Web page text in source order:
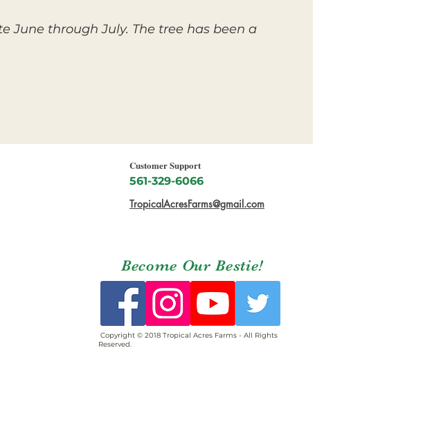
June through July. The tree has been a
Customer Support
561-329-6066
TropicalAcresFarms@gmail.com
Become Our Bestie!
Copyright © 2018 Tropical Acres Farms - All Rights
Reserved.